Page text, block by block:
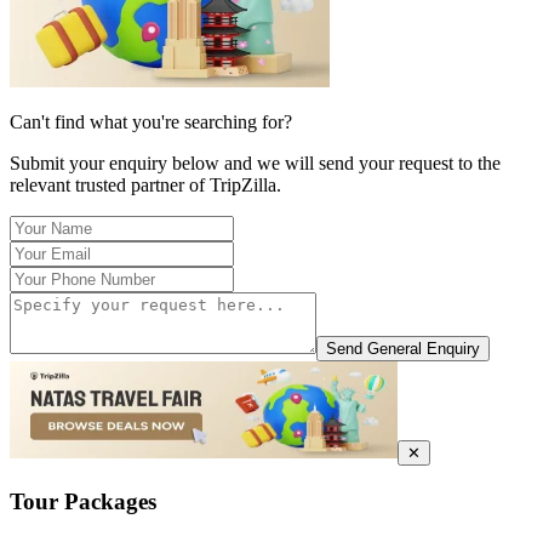
Can't find what you're searching for?
Submit your enquiry below and we will send your request to the
relevant trusted partner of TripZilla.
Send General Enquiry
✕
Tour Packages